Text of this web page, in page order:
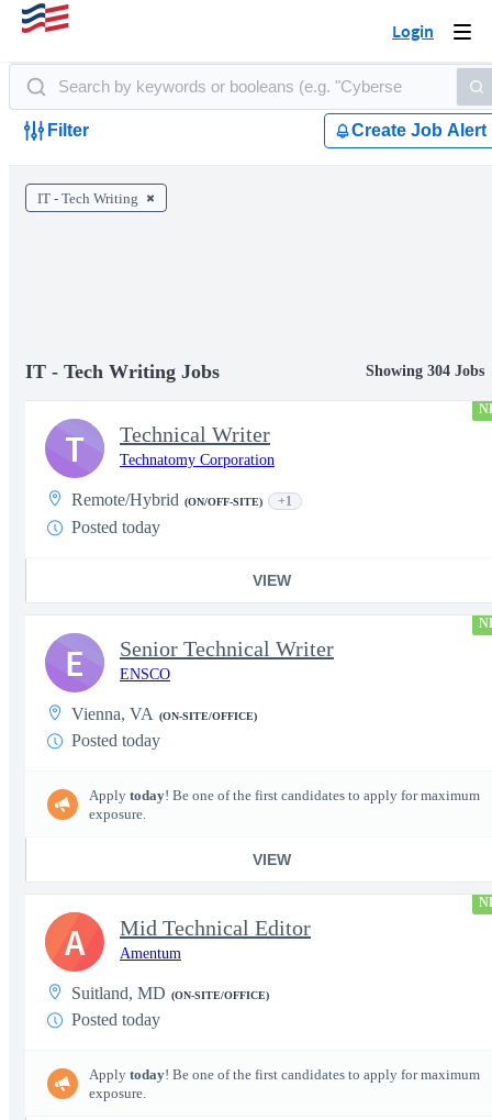
Login
Filter Create Job Alert
IT - Tech Writing
IT - Tech Writing Jobs Showing 304 Jobs
Technical Writer
Technatomy Corporation
Remote/Hybrid (ON/OFF-SITE) +1
Posted today
VIEW
T
Senior Technical Writer
ENSCO
Vienna, VA (ON-SITE/OFFICE)
Posted today
Apply today! Be one of the first candidates to apply for maximum
exposure.
VIEW
E
Mid Technical Editor
Amentum
Suitland, MD (ON-SITE/OFFICE)
Posted today
Apply today! Be one of the first candidates to apply for maximum
exposure.
A